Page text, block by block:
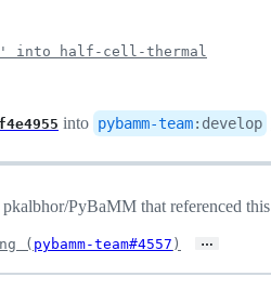
into half-cell-thermal
f4e4955 into pybamm-team: develop
PyBaMM that referenced
( pybamm-team#4557 ) …